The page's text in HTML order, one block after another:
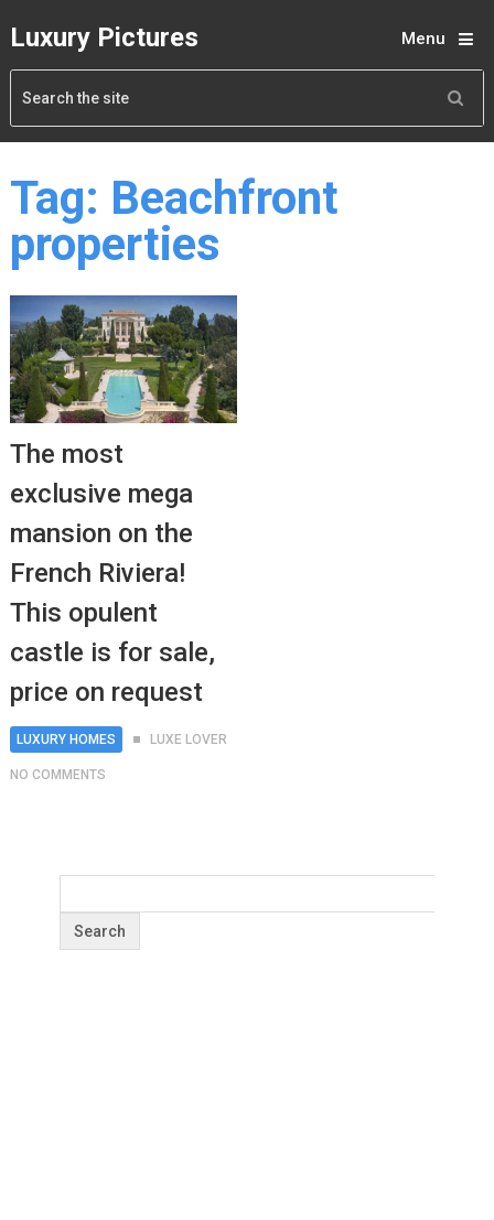
Luxury Pictures Menu
Tag: Beachfront
properties
The most
exclusive mega
mansion on the
French Riviera!
This opulent
castle is for sale,
price on request
LUXURY HOMES LUXE LOVER
NO COMMENTS